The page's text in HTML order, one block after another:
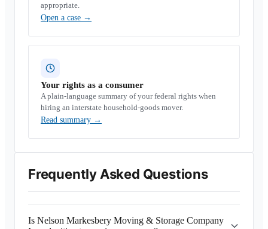
appropriate.
Open a case →
Your rights as a consumer
A plain-language summary of your federal rights when
hiring an interstate household-goods mover.
Read summary →
Frequently Asked Questions
Is Nelson Markesbery Moving & Storage Company